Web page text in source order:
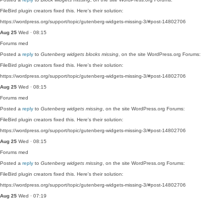
FileBird plugin creators fixed this. Here's their solution:
https://wordpress.org/support/topic/gutenberg-widgets-missing-3/#post-14802706
Aug 25 Wed · 08:15
Forums med
Posted a reply to Gutenberg widgets blocks missing , on the site WordPress.org Forums:
FileBird plugin creators fixed this. Here's their solution:
https://wordpress.org/support/topic/gutenberg-widgets-missing-3/#post-14802706
Aug 25 Wed · 08:15
Forums med
Posted a reply to Gutenberg widgets missing , on the site WordPress.org Forums:
FileBird plugin creators fixed this. Here's their solution:
https://wordpress.org/support/topic/gutenberg-widgets-missing-3/#post-14802706
Aug 25 Wed · 08:15
Forums med
Posted a reply to Gutenberg widgets missing , on the site WordPress.org Forums:
FileBird plugin creators fixed this. Here's their solution:
https://wordpress.org/support/topic/gutenberg-widgets-missing-3/#post-14802706
Aug 25 Wed · 07:19